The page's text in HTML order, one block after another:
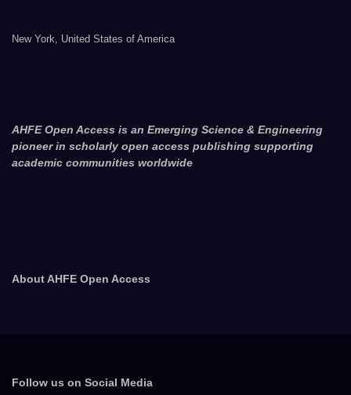
New York, United States of America
AHFE Open Access is an Emerging Science & Engineering
pioneer in scholarly open access publishing supporting
academic communities worldwide
About AHFE Open Access
Follow us on Social Media